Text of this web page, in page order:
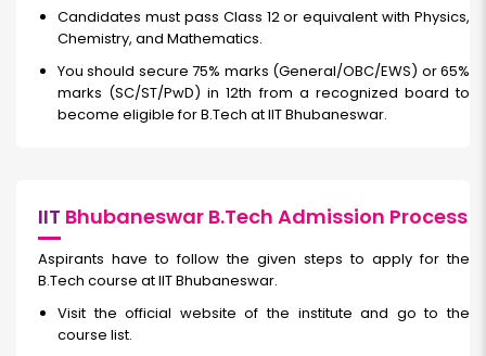
Candidates must pass Class 12 or equivalent with Physics,
Chemistry, and Mathematics.
You should secure 75% marks (General/OBC/EWS) or 65%
marks (SC/ST/PwD) in 12th from a recognized board to
become eligible for B.Tech at IIT Bhubaneswar.
IIT Bhubaneswar B.Tech Admission Process
Aspirants have to follow the given steps to apply for the
B.Tech course at IIT Bhubaneswar.
Visit the official website of the institute and go to the
course list.